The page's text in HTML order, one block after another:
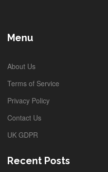
Menu
About Us
Terms of Service
Privacy Policy
Contact Us
UK GDPR
Recent Posts